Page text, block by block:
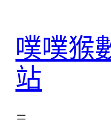
噗噗猴
站